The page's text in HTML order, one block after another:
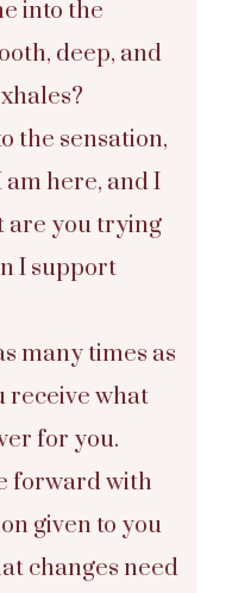
into the
deep, and
the sensation,
am here, and I
are you trying
I support
many times as
receive what
for you.
forward with
given to you
changes need